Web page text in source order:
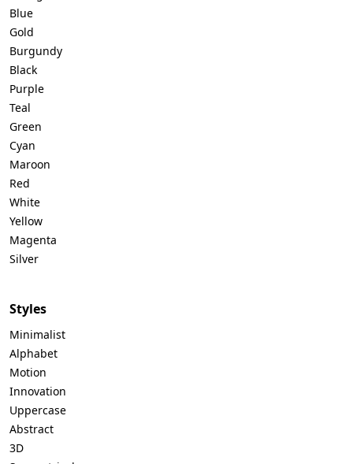
Blue
Gold
Burgundy
Black
Purple
Teal
Green
Cyan
Maroon
Red
White
Yellow
Magenta
Silver
Styles
Minimalist
Alphabet
Motion
Innovation
Uppercase
Abstract
3D